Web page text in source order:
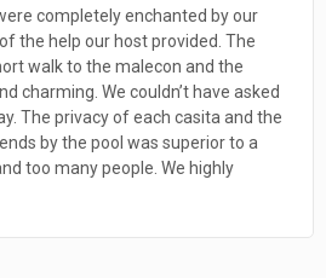
We are heading home tomorrow
El Tiburon. I’ve been reading
and we are in total agreement.
host, incredibly helpful and
2. The casitas are exceedingly
spacious; very clean; and
of Loreto. CHECK 3. Loreto
for northerners craving a little